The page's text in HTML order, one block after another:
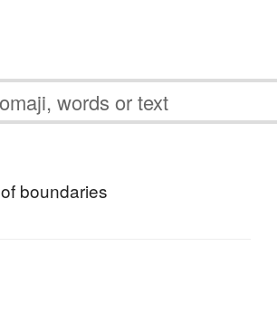
boundaries